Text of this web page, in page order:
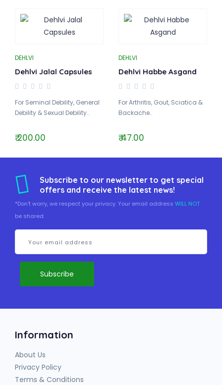
DEHLVI
Dehlvi Jalal Capsules
For Seminal Debility, General
Debility & Sexual Debility..
₹ 200.00
DEHLVI
Dehlvi Habbe Asgand
For Arthritis, Gout, Sciatica &
Backache..
₹ 47.00
Subscribe to our newsletter to get special
offers and receive the latest news!
*Don't worry, we respect your privacy. Your email address WILL NOT
be shared.
Information
About Us
Privacy Policy
Terms & Conditions